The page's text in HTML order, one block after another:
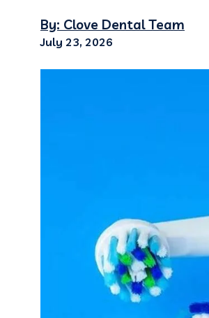
By: Clove Dental Team
July 23, 2026